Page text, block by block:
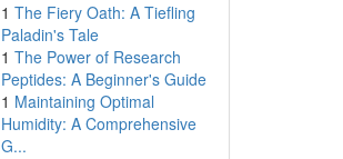
1 The Fiery Oath: A Tiefling
Paladin's Tale
1 The Power of Research
Peptides: A Beginner's Guide
1 Maintaining Optimal
Humidity: A Comprehensive
G...